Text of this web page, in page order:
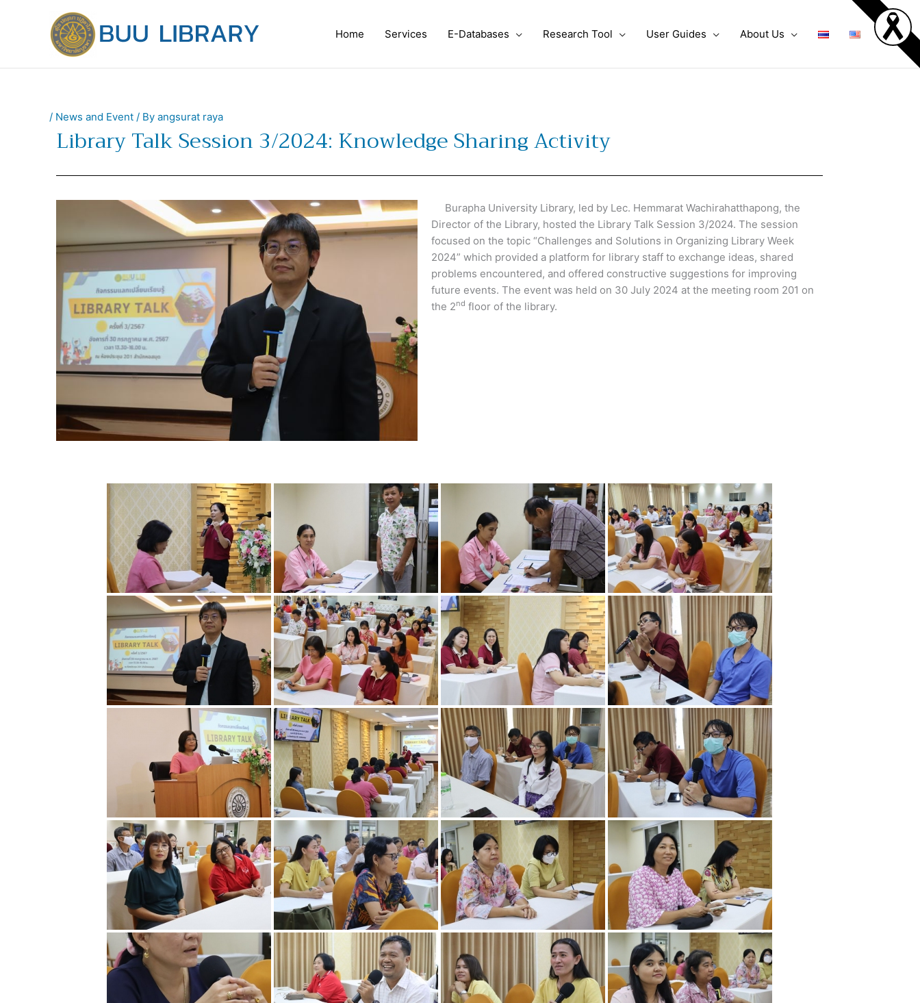
Home Services E-Databases Research Tool User Guides About Us
/ News and Event / By angsurat raya
Library Talk Session 3/2024: Knowledge Sharing Activity
Burapha University Library, led by Lec. Hemmarat Wachirahatthapong, the
Director of the Library, hosted the Library Talk Session 3/2024. The session
focused on the topic “Challenges and Solutions in Organizing Library Week
2024” which provided a platform for library staff to exchange ideas, shared
problems encountered, and offered constructive suggestions for improving
future events. The event was held on 30 July 2024 at the meeting room 201 on
the 2nd floor of the library.